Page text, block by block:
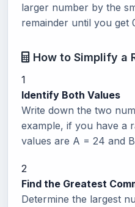
larger number by the
remainder until you get
How to Simplify a
1
Identify Both Values
Write down the two
example, if you have a
values are A = 24 and
2
Find the Greatest
Determine the largest